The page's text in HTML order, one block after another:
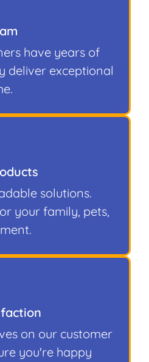
have years of
deliver exceptional
solutions.
your family, pets,
on our customer
you're happy